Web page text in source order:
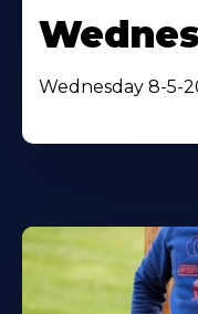
Wednesday 8-5-